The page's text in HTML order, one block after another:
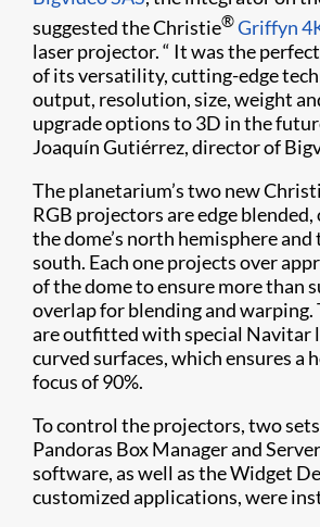
suggested the Christie®Griffyn
laser projector. “ It was the
of its versatility, cutting-edge
output, resolution, size, weight
upgrade options to 3D in the
Joaquín Gutiérrez, director of
The planetarium’s two new
RGB projectors are edge blended,
the dome’s north hemisphere
south. Each one projects over
of the dome to ensure more than
overlap for blending and warping.
are outfitted with special Navitar
curved surfaces, which ensures a
focus of 90%.
To control the projectors, two
Pandoras Box Manager and
software, as well as the Widget
customized applications, were